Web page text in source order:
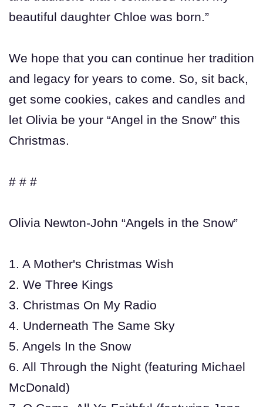
beautiful daughter Chloe was born.”
We hope that you can continue her tradition
and legacy for years to come. So, sit back,
get some cookies, cakes and candles and
let Olivia be your “Angel in the Snow” this
Christmas.
# # #
Olivia Newton-John “Angels in the Snow”
1. A Mother's Christmas Wish
2. We Three Kings
3. Christmas On My Radio
4. Underneath The Same Sky
5. Angels In the Snow
6. All Through the Night (featuring Michael
McDonald)